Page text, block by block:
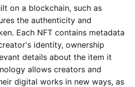
on a blockchain, such as
the authenticity and
Each NFT contains metadata
identity, ownership
details about the item it
allows creators and
digital works in new ways, as